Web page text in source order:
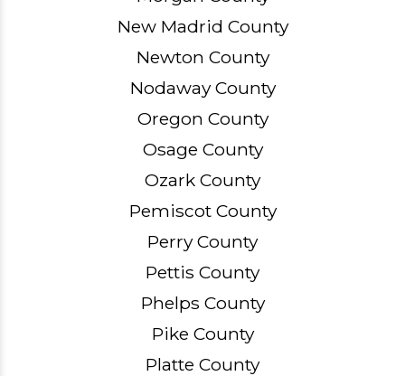
New Madrid County
Newton County
Nodaway County
Oregon County
Osage County
Ozark County
Pemiscot County
Perry County
Pettis County
Phelps County
Pike County
Platte County